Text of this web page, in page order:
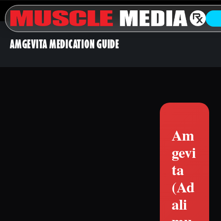
AMGEVITA MEDICATION GUIDE
Am
gevi
ta
(Ad
ali